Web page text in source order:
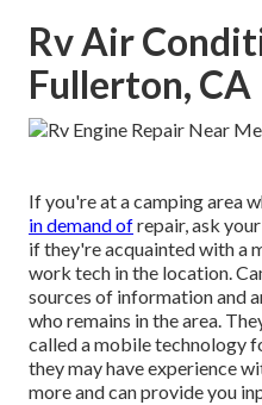
Rv Air
Fullerton, CA
If you're at a camping area
in demand ofrepair, ask
if they're acquainted with a
work tech in the location.
sources of information and
who remains in the area.
called a mobile technology
they may have experience
more and can provide you